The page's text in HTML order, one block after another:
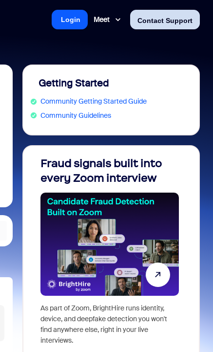
Meet Contact Support
Login
Getting Started
Community Getting Started Guide
Community Guidelines
Fraud signals built into
every Zoom interview
As part of Zoom, BrightHire runs identity,
device, and deepfake detection you won't
find anywhere else, right in your live
interviews.